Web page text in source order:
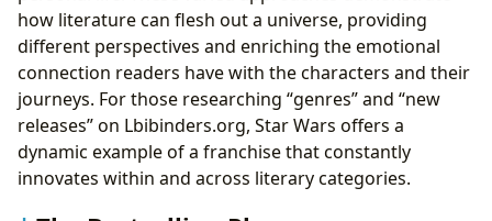
how literature can flesh out a universe, providing
different perspectives and enriching the emotional
connection readers have with the characters and their
journeys. For those researching “genres” and “new
releases” on Lbibinders.org, Star Wars offers a
dynamic example of a franchise that constantly
innovates within and across literary categories.